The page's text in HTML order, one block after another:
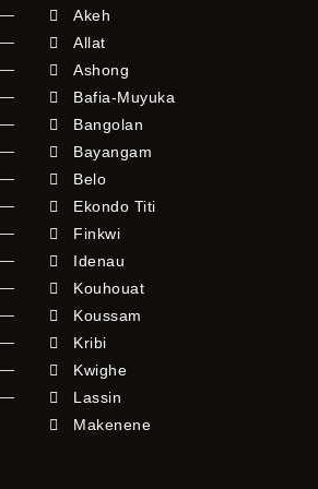
Akeh
Allat
Ashong
Bafia-Muyuka
Bangolan
Bayangam
Belo
Ekondo Titi
Finkwi
Idenau
Kouhouat
Koussam
Kribi
Kwighe
Lassin
Makenene